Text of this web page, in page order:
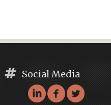
Social Media